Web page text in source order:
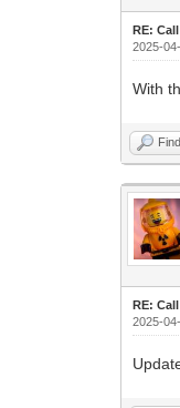
RE:
2025-
With
Find
RE:
2025-